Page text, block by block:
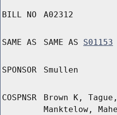
BILL NO A02312
SAME AS SAME AS S01153
SPONSOR Smullen
COSPNSR
Brown K,
Manktelow,